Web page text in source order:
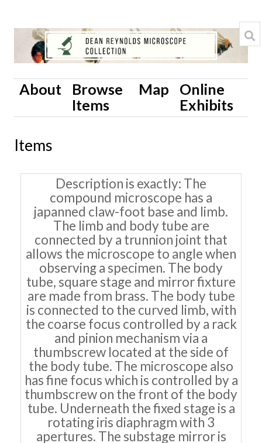
About
Browse
Items
Map
Online
Exhibits
Items
Description is exactly The
compound microscope has a
japanned claw-foot base and limb.
The limb and body tube are
connected by a trunnion joint that
allows the microscope to angle when
observing a specimen. The body
tube, square stage and mirror fixture
are made from brass. The body tube
is connected to the curved limb, with
the coarse focus controlled by a rack
and pinion mechanism via a
thumbscrew located at the side of
the body tube. The microscope also
has fine focus which is controlled by a
thumbscrew on the front of the body
tube. Underneath the fixed stage is a
rotating iris diaphragm with 3
apertures. The substage mirror is